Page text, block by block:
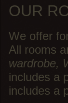
OUR
We offer
All rooms
wardrobe,
includes a
includes a